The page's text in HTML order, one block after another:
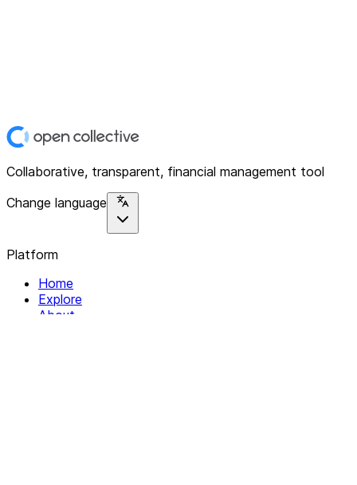
Collaborative, transparent, financial management tool
Change language
Platform
Home
Explore
About